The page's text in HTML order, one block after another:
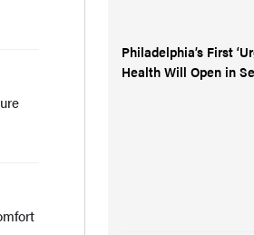
Philadelphia’s First
Health Will Open in